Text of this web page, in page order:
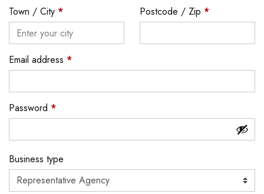
Town / City * Postcode / Zip *
Email address *
Password *
Business type